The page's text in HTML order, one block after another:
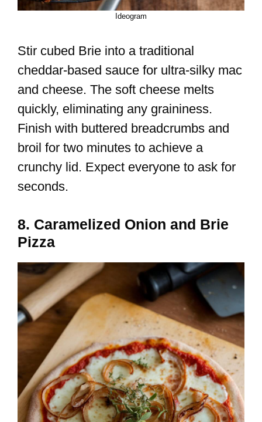
Ideogram
Stir cubed Brie into a traditional
cheddar-based sauce for ultra-silky mac
and cheese. The soft cheese melts
quickly, eliminating any graininess.
Finish with buttered breadcrumbs and
broil for two minutes to achieve a
crunchy lid. Expect everyone to ask for
seconds.
8. Caramelized Onion and Brie
Pizza